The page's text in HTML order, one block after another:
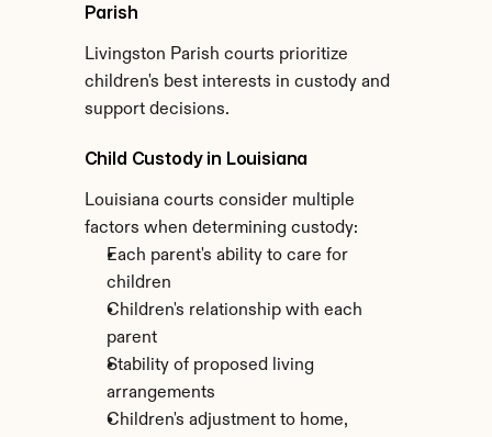
Parish
Livingston Parish courts prioritize
children's best interests in custody and
support decisions.
Child Custody in Louisiana
Louisiana courts consider multiple
factors when determining custody:
Each parent's ability to care for
children
Children's relationship with each
parent
Stability of proposed living
arrangements
Children's adjustment to home,